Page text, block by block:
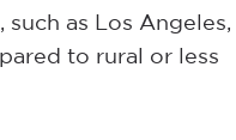
as Los Angeles,
to rural or less